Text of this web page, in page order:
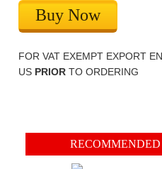
Buy Now
FOR VAT EXEMPT EXPORT
US PRIORTO ORDERING